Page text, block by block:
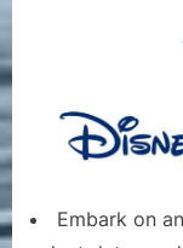
Embark on